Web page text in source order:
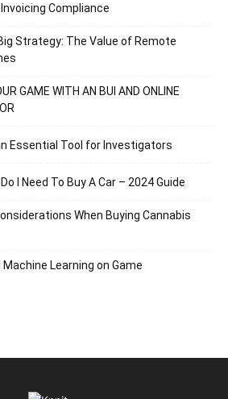
Compliance
Strategy: The Value of Remote
GAME WITH AN BUI AND ONLINE
Essential Tool for Investigators
I Need To Buy A Car – 2024 Guide
When Buying Cannabis
Learning on Game